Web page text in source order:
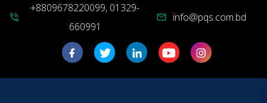
phone_in_talk
+8809678220099, 01329-
660991
mail info@pqs.com.bd